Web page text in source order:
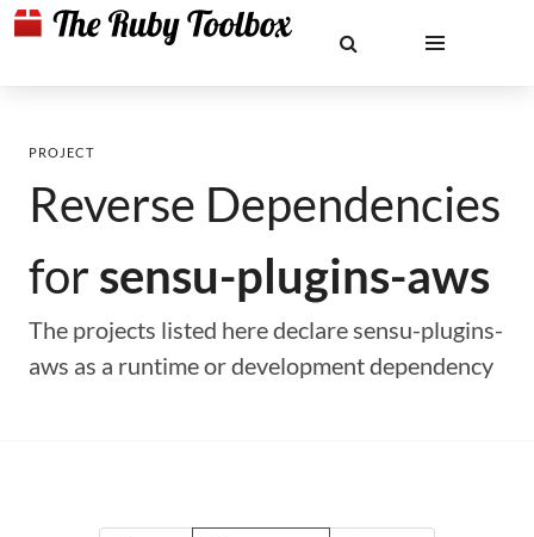
PROJECT
Reverse Dependencies
forsensu-plugins-aws
The projects listed here declare sensu-plugins-
aws as a runtime or development dependency